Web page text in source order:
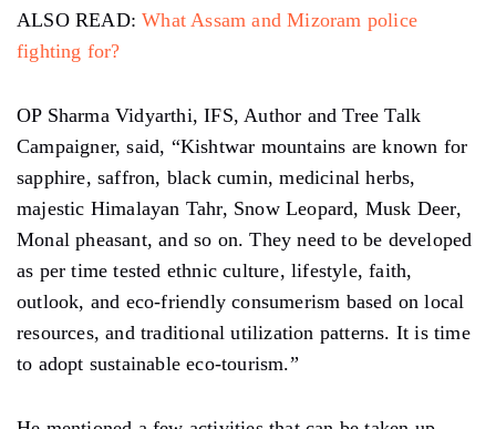
ALSO READ:What Assam and Mizoram police
fighting for?
OP Sharma Vidyarthi, IFS, Author and Tree Talk
Campaigner, said, “Kishtwar mountains are known for
sapphire, saffron, black cumin, medicinal herbs,
majestic Himalayan Tahr, Snow Leopard, Musk Deer,
Monal pheasant, and so on. They need to be developed
as per time tested ethnic culture, lifestyle, faith,
outlook, and eco-friendly consumerism based on local
resources, and traditional utilization patterns. It is time
to adopt sustainable eco-tourism.”